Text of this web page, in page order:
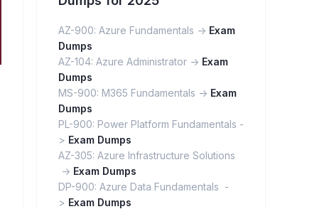
AZ-900: Azure Fundamentals -> Exam
Dumps
AZ-104: Azure Administrator -> Exam
Dumps
MS-900: M365 Fundamentals -> Exam
Dumps
PL-900: Power Platform Fundamentals -
> Exam Dumps
AZ-305: Azure Infrastructure Solutions
-> Exam Dumps
DP-900: Azure Data Fundamentals -
> Exam Dumps